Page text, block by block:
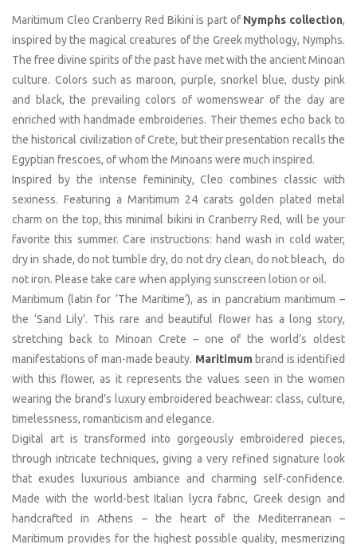
Maritimum Cleo Cranberry Red Bikini is part of Nymphs collection,
inspired by the magical creatures of the Greek mythology, Nymphs.
The free divine spirits of the past have met with the ancient Minoan
culture. Colors such as maroon, purple, snorkel blue, dusty pink
and black, the prevailing colors of womenswear of the day are
enriched with handmade embroideries. Their themes echo back to
the historical civilization of Crete, but their presentation recalls the
Egyptian frescoes, of whom the Minoans were much inspired.
Inspired by the intense femininity, Cleo combines classic with
sexiness. Featuring a Maritimum 24 carats golden plated metal
charm on the top, this minimal bikini in Cranberry Red, will be your
favorite this summer. Care instructions: hand wash in cold water,
dry in shade, do not tumble dry, do not dry clean, do not bleach, do
not iron. Please take care when applying sunscreen lotion or oil.
Maritimum (latin for ‘The Maritime’), as in pancratium maritimum –
the ‘Sand Lily’. This rare and beautiful flower has a long story,
stretching back to Minoan Crete – one of the world’s oldest
manifestations of man-made beauty. Maritimum brand is identified
with this flower, as it represents the values seen in the women
wearing the brand’s luxury embroidered beachwear: class, culture,
timelessness, romanticism and elegance.
Digital art is transformed into gorgeously embroidered pieces,
through intricate techniques, giving a very refined signature look
that exudes luxurious ambiance and charming self-confidence.
Made with the world-best Italian lycra fabric, Greek design and
handcrafted in Athens – the heart of the Mediterranean –
Maritimum provides for the highest possible quality, mesmerizing